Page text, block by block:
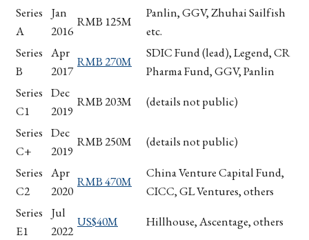
Series
A
Jan
2016
RMB 125M
Panlin, GGV, Zhuhai Sailfish
etc.
Series
B
Apr
2017
RMB 270M
SDIC Fund (lead), Legend, CR
Pharma Fund, GGV, Panlin
Series
C1
Dec
2019
RMB 203M (details not public)
Series
C+
Dec
2019
RMB 250M (details not public)
Series
C2
Apr
2020
RMB 470M
China Venture Capital Fund,
CICC, GL Ventures, others
Series
E1
Jul
2022
US$40M Hillhouse, Ascentage, others